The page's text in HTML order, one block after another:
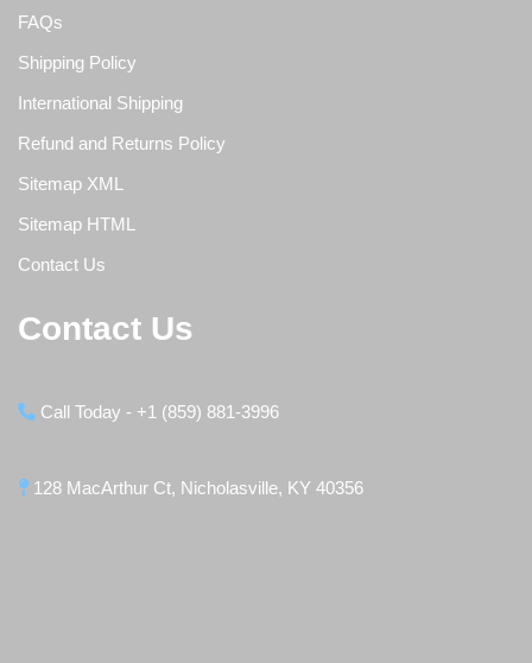
FAQs
Shipping Policy
International Shipping
Refund and Returns Policy
Sitemap XML
Sitemap HTML
Contact Us
Contact Us
Call Today - +1 (859) 881-3996
128 MacArthur Ct, Nicholasville, KY 40356